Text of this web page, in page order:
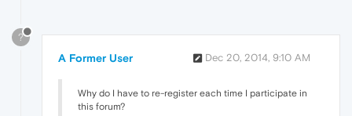
?
A Former User Dec 20, 2014, 9:10 AM
Why do I have to re-register each time I participate in
this forum?